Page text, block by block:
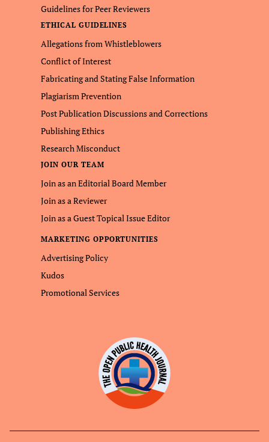
Guidelines for Peer Reviewers
ETHICAL GUIDELINES
Allegations from Whistleblowers
Conflict of Interest
Fabricating and Stating False Information
Plagiarism Prevention
Post Publication Discussions and Corrections
Publishing Ethics
Research Misconduct
JOIN OUR TEAM
Join as an Editorial Board Member
Join as a Reviewer
Join as a Guest Topical Issue Editor
MARKETING OPPORTUNITIES
Advertising Policy
Kudos
Promotional Services